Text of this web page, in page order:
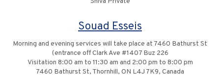
Souad Esseis
Morning and evening services will take place at 7460 Bathurst St
(entrance off Clark Ave #1407 Buz 226
Visitation 8:00 am to 11:30 am and 2:00 pm to 8:00 pm
7460 Bathurst St, Thornhill, ON L4J 7K9, Canada